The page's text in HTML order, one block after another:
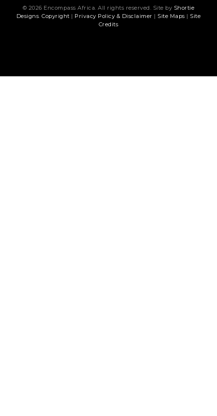
© 2026 Encompass Africa. All rights reserved. Site by Shortie
Designs .Copyright | Privacy Policy & Disclaimer | Site Maps | Site
Credits